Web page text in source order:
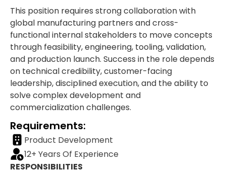
This position requires strong collaboration with
global manufacturing partners and cross-
functional internal stakeholders to move concepts
through feasibility, engineering, tooling, validation,
and production launch. Success in the role depends
on technical credibility, customer-facing
leadership, disciplined execution, and the ability to
solve complex development and
commercialization challenges.
Requirements:
Product Development
12+ Years Of Experience
RESPONSIBILITIES